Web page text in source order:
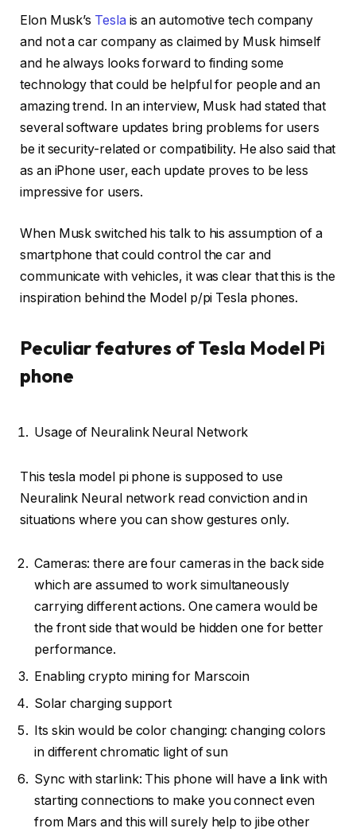
Elon Musk’s Tesla is an automotive tech company
and not a car company as claimed by Musk himself
and he always looks forward to finding some
technology that could be helpful for people and an
amazing trend. In an interview, Musk had stated that
several software updates bring problems for users
be it security-related or compatibility. He also said that
as an iPhone user, each update proves to be less
impressive for users.
When Musk switched his talk to his assumption of a
smartphone that could control the car and
communicate with vehicles, it was clear that this is the
inspiration behind the Model p/pi Tesla phones.
Peculiar features of Tesla Model Pi
phone
Usage of Neuralink Neural Network
This tesla model pi phone is supposed to use
Neuralink Neural network read conviction and in
situations where you can show gestures only.
Cameras: there are four cameras in the back side
which are assumed to work simultaneously
carrying different actions. One camera would be
the front side that would be hidden one for better
performance.
Enabling crypto mining for Marscoin
Solar charging support
Its skin would be color changing: changing colors
in different chromatic light of sun
Sync with starlink: This phone will have a link with
starting connections to make you connect even
from Mars and this will surely help to jibe other